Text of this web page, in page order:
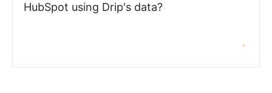
HubSpot using Drip's data?